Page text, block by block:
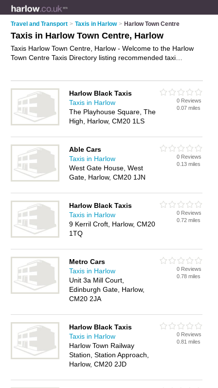
Travel and Transport > Taxis in Harlow > Harlow Town Centre
Taxis in Harlow Town Centre, Harlow
Taxis Harlow Town Centre, Harlow - Welcome to the Harlow
Town Centre Taxis Directory listing recommended taxi
advertise iton the Harlow Town Centre Business Directory -
IT'S FREE.
Harlow Black Taxis
Taxis in Harlow
The Playhouse Square, The
High, Harlow, CM20 1LS
0 Reviews
0.07 miles
Able Cars
Taxis in Harlow
West Gate House, West
Gate, Harlow, CM20 1JN
0 Reviews
0.13 miles
Harlow Black Taxis
Taxis in Harlow
9 Kerril Croft, Harlow, CM20
1TQ
0 Reviews
0.72 miles
Metro Cars
Taxis in Harlow
Unit 3a Mill Court,
Edinburgh Gate, Harlow,
CM20 2JA
0 Reviews
0.78 miles
Harlow Black Taxis
Taxis in Harlow
Harlow Town Railway
Station, Station Approach,
Harlow, CM20 2JD
0 Reviews
0.81 miles